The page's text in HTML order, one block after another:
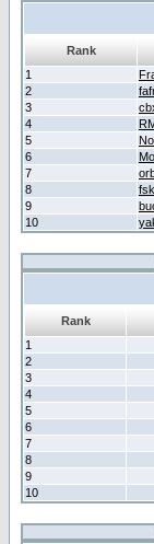
Rank
1
2
3
4
5
6
7
8
9
10
Rank
1
2
3
4
5
6
7
8
9
10